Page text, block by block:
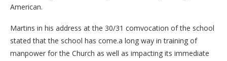
American.
Martins in his address at the 30/31 comvocation of the school
stated that the school has come.a long way in training of
manpower for the Church as well as impacting its immediate